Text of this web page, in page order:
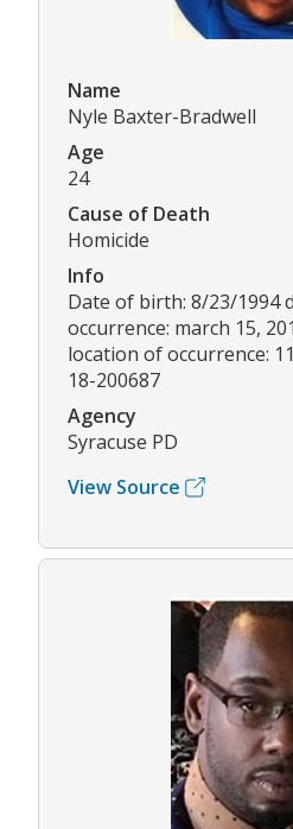
Name
Nyle Baxter-Bradwell
Age
24
Cause of Death
Homicide
Info
Date of birth: 8/23/1994
occurrence: march 15,
location of occurrence:
18-200687
Agency
Syracuse PD
View Source